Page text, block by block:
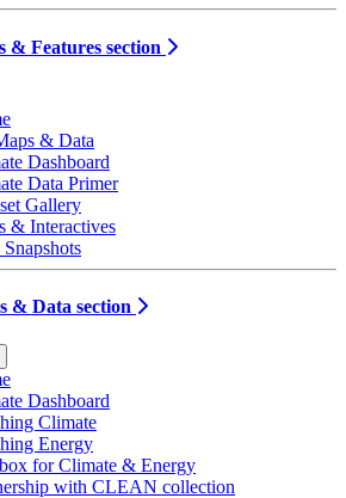
& Features section
& Data
Dashboard
Data Primer
Gallery
& Interactives
& Data section
Dashboard
Climate
Energy
for Climate & Energy
with CLEAN collection